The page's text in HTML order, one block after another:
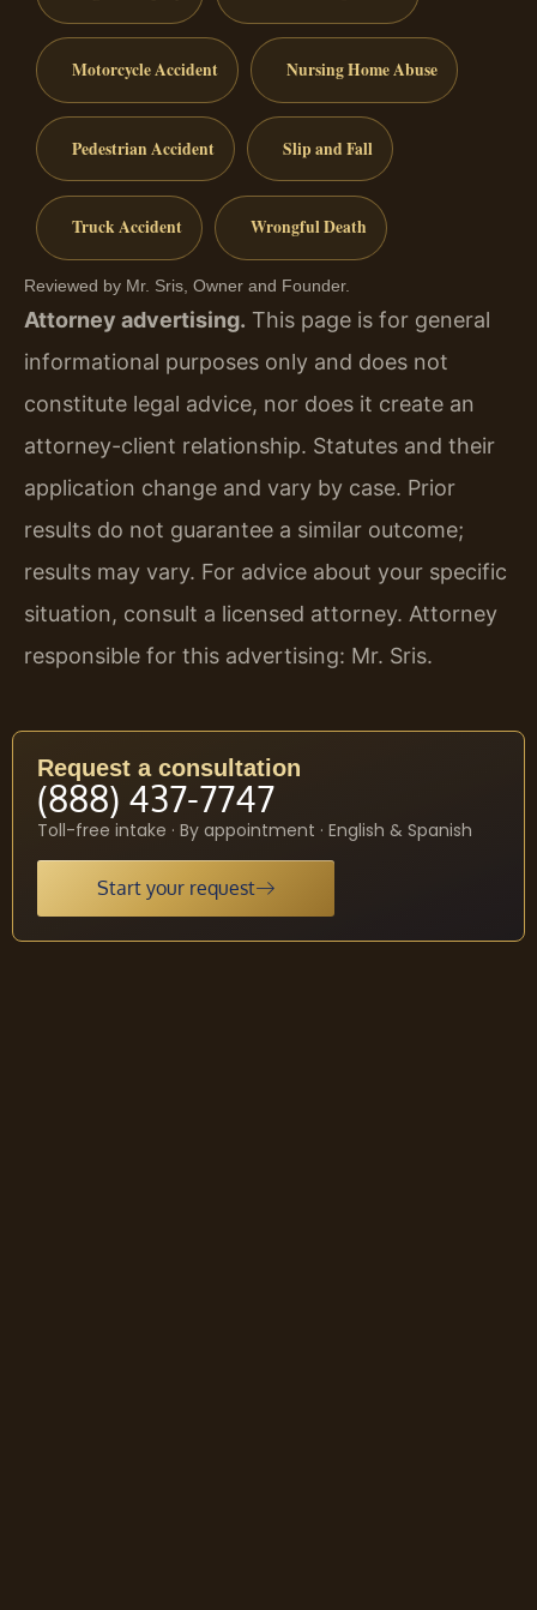
Motorcycle Accident Nursing Home Abuse
Pedestrian Accident Slip and Fall
Truck Accident Wrongful Death
Reviewed by Mr. Sris, Owner and Founder.
Attorney advertising. This page is for general
informational purposes only and does not
constitute legal advice, nor does it create an
attorney-client relationship. Statutes and their
application change and vary by case. Prior
results do not guarantee a similar outcome;
results may vary. For advice about your specific
situation, consult a licensed attorney. Attorney
responsible for this advertising: Mr. Sris.
Request a consultation
(888) 437-7747
Toll-free intake · By appointment · English & Spanish
Start your request